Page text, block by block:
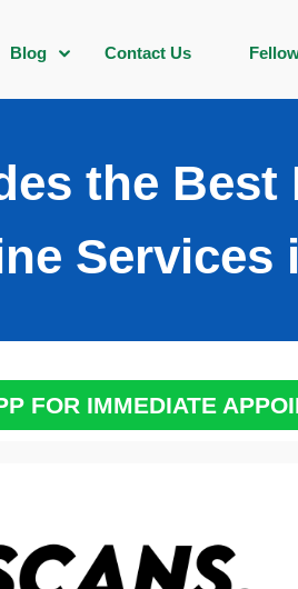
Blog Contact Us
the Best
Services
FOR IMMEDIATE